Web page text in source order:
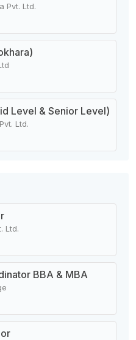
Pvt. Ltd.
Level & Senior Level)
Ltd.
Ltd.
BBA & MBA